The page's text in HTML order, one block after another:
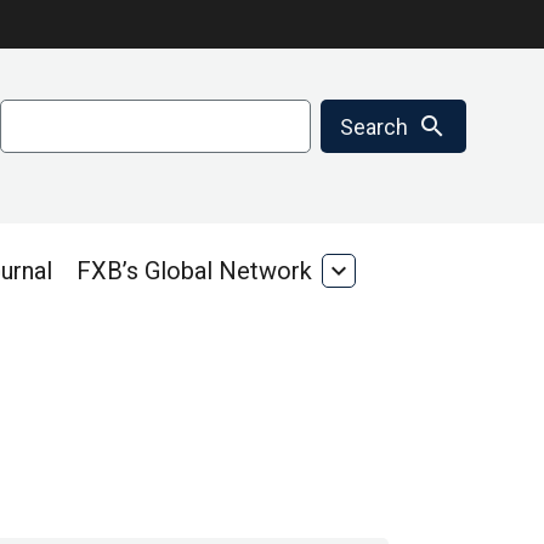
Search search
FXB’s Global Network
FXB’s
expand_more